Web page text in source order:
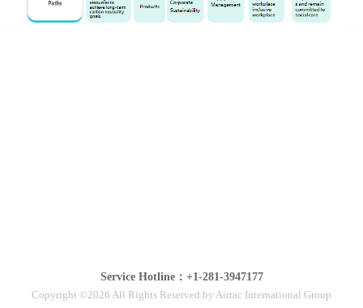
Service Hotline：+1-281-3947177
Copyright ©2026 All Rights Reserved by Airtac International Group